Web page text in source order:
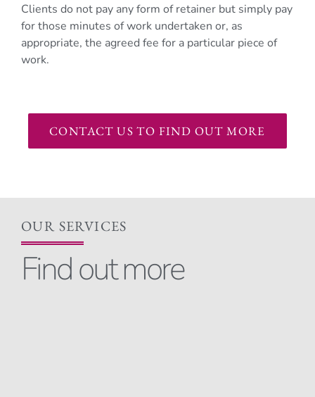
Clients do not pay any form of retainer but simply pay
for those minutes of work undertaken or, as
appropriate, the agreed fee for a particular piece of
work.
CONTACT US TO FIND OUT MORE
OUR SERVICES
Find out more